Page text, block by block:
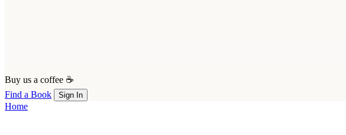
Buy us a coffee ☕
Find a Book
Sign In
Home